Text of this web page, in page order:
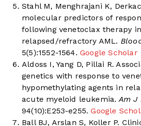
Stahl M, Menghrajani K,
molecular predictors of
following venetoclax therapy in
relapsed/refractory AML.
5(5):1552-1564.Google Scholar
Aldoss I, Yang D, Pillai R.
genetics with response to
hypomethylating agents in
acute myeloid leukemia. Am J
94(10):E253-e255.Google
Ball BJ, Arslan S, Koller P.